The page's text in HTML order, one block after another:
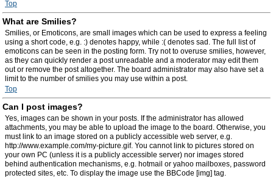
Top
What are Smilies?
Smilies, or Emoticons, are small images which can be used to express a feeling
using a short code, e.g. :) denotes happy, while :( denotes sad. The full list of
emoticons can be seen in the posting form. Try not to overuse smilies, however,
as they can quickly render a post unreadable and a moderator may edit them
out or remove the post altogether. The board administrator may also have set a
limit to the number of smilies you may use within a post.
Top
Can I post images?
Yes, images can be shown in your posts. If the administrator has allowed
attachments, you may be able to upload the image to the board. Otherwise, you
must link to an image stored on a publicly accessible web server, e.g.
http://www.example.com/my-picture.gif. You cannot link to pictures stored on
your own PC (unless it is a publicly accessible server) nor images stored
behind authentication mechanisms, e.g. hotmail or yahoo mailboxes, password
protected sites, etc. To display the image use the BBCode [img] tag.